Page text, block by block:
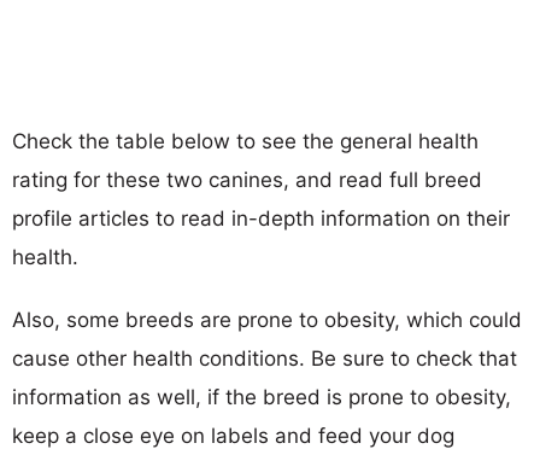
Check the table below to see the general health
rating for these two canines, and read full breed
profile articles to read in-depth information on their
health.
Also, some breeds are prone to obesity, which could
cause other health conditions. Be sure to check that
information as well, if the breed is prone to obesity,
keep a close eye on labels and feed your dog